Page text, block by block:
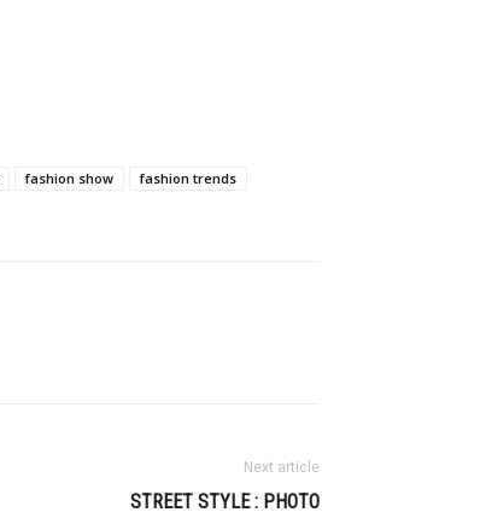
fashion show
fashion trends
Next article
STREET STYLE : PHOTO